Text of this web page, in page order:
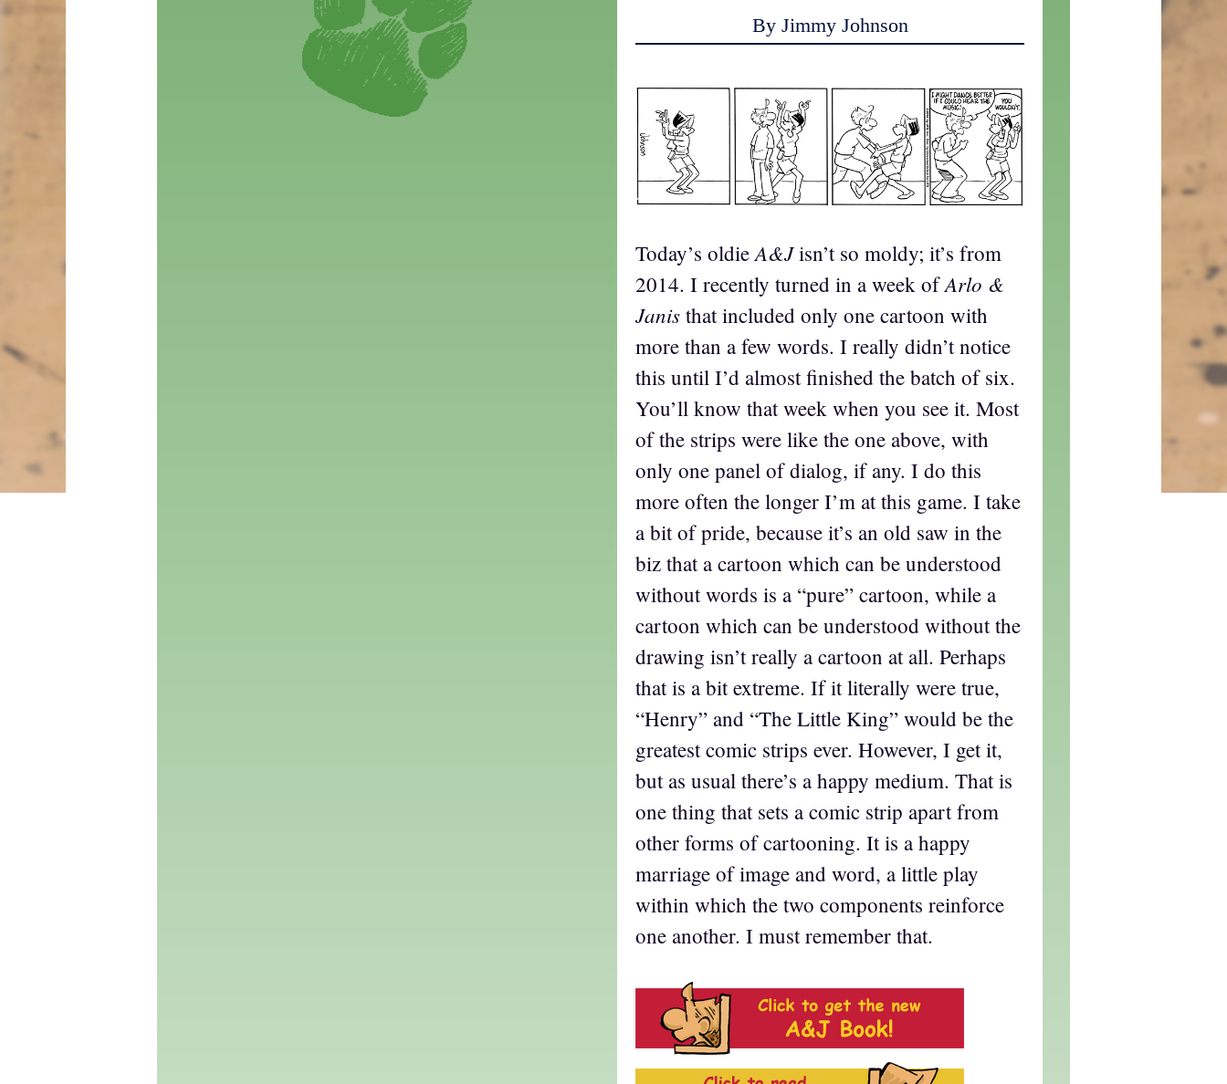
By Jimmy Johnson
Today’s oldieA&Jisn’t so moldy; it’s from
2014. I recently turned in a week ofArlo &
Janisthat included only one cartoon with
more than a few words. I really didn’t notice
this until I’d almost finished the batch of six.
You’ll know that week when you see it. Most
of the strips were like the one above, with
only one panel of dialog, if any. I do this
more often the longer I’m at this game. I take
a bit of pride, because it’s an old saw in the
biz that a cartoon which can be understood
without words is a “pure” cartoon, while a
cartoon which can be understood without the
drawing isn’t really a cartoon at all. Perhaps
that is a bit extreme. If it literally were true,
“Henry” and “The Little King” would be the
greatest comic strips ever. However, I get it,
but as usual there’s a happy medium. That is
one thing that sets a comic strip apart from
other forms of cartooning. It is a happy
marriage of image and word, a little play
within which the two components reinforce
one another. I must remember that.